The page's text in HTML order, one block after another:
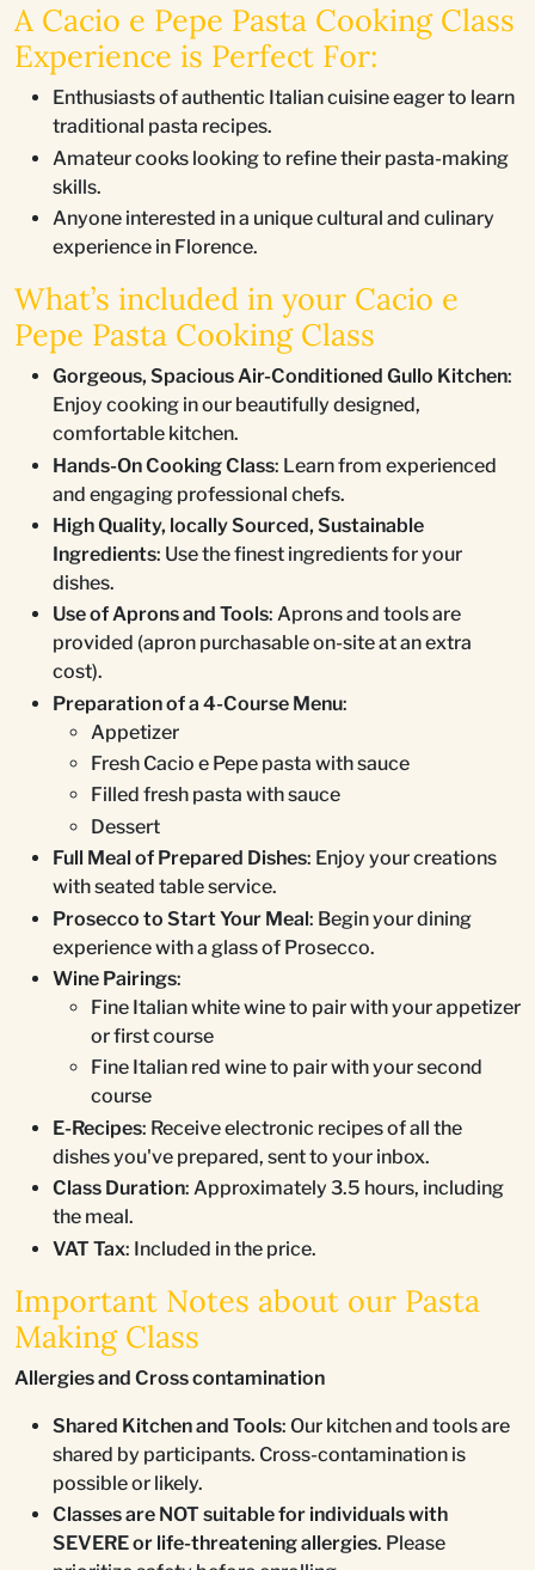
A Cacio e Pepe Pasta Cooking Class
Experience is Perfect For:
Enthusiasts of authentic Italian cuisine eager to learn
traditional pasta recipes.
Amateur cooks looking to refine their pasta-making
skills.
Anyone interested in a unique cultural and culinary
experience in Florence.
What’s included in your Cacio e
Pepe Pasta Cooking Class
Gorgeous, Spacious Air-Conditioned Gullo Kitchen:
Enjoy cooking in our beautifully designed,
comfortable kitchen.
Hands-On Cooking Class: Learn from experienced
and engaging professional chefs.
High Quality, locally Sourced, Sustainable
Ingredients: Use the finest ingredients for your
dishes.
Use of Aprons and Tools: Aprons and tools are
provided (apron purchasable on-site at an extra
cost).
Preparation of a 4-Course Menu:
Appetizer
Fresh Cacio e Pepe pasta with sauce
Filled fresh pasta with sauce
Dessert
Full Meal of Prepared Dishes: Enjoy your creations
with seated table service.
Prosecco to Start Your Meal: Begin your dining
experience with a glass of Prosecco.
Wine Pairings:
Fine Italian white wine to pair with your appetizer
or first course
Fine Italian red wine to pair with your second
course
E-Recipes: Receive electronic recipes of all the
dishes you've prepared, sent to your inbox.
Class Duration: Approximately 3.5 hours, including
the meal.
VAT Tax: Included in the price.
Important Notes about our Pasta
Making Class
Allergies and Cross contamination
Shared Kitchen and Tools: Our kitchen and tools are
shared by participants. Cross-contamination is
possible or likely.
Classes are NOT suitable for individuals with
SEVERE or life-threatening allergies. Please